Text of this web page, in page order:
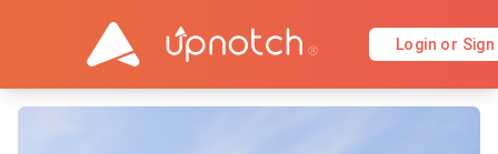
Login or Sign